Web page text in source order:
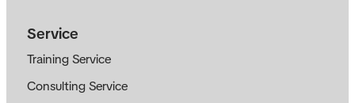
Service
Training Service
Consulting Service